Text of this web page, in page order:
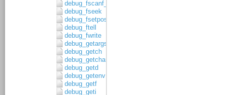
debug_fscanf_c
debug_fseek
debug_fsetpos
debug_ftell
debug_fwrite
debug_getargs
debug_getch
debug_getchar
debug_getd
debug_getenv
debug_getf
debug_geti